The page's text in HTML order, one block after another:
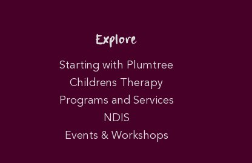
Explore
Starting with Plumtree
Childrens Therapy
Programs and Services
NDIS
Events & Workshops